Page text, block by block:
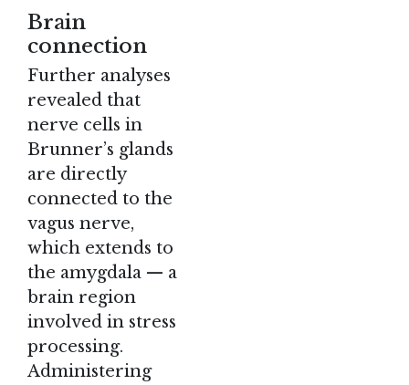
Brain
connection
Further analyses
revealed that
nerve cells in
Brunner’s glands
are directly
connected to the
vagus nerve,
which extends to
the amygdala — a
brain region
involved in stress
processing.
Administering